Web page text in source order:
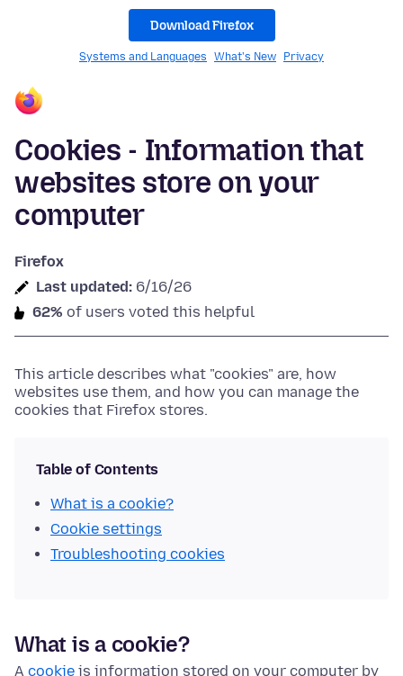
Download Firefox
Systems and Languages What's New Privacy
Cookies - Information that
websites store on your
computer
Firefox
Last updated: 6/16/26
62% of users voted this helpful
This article describes what "cookies" are, how
websites use them, and how you can manage the
cookies that Firefox stores.
Table of Contents
What is a cookie?
Cookie settings
Troubleshooting cookies
What is a cookie?
A cookie is information stored on your computer by